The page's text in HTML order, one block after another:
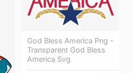
God Bless America Png -
Transparent God Bless
America Svg